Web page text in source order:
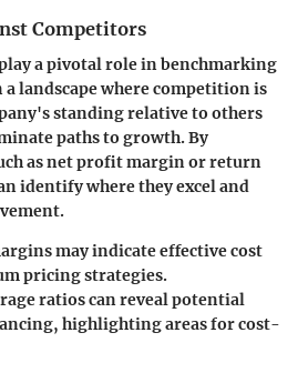
Competitors
a pivotal role in benchmarking
landscape where competition is
standing relative to others
paths to growth. By
asnet profit marginorreturn
identify where they excel and
may indicate effective cost
pricing strategies.
ratioscan reveal potential
highlighting areas for cost-